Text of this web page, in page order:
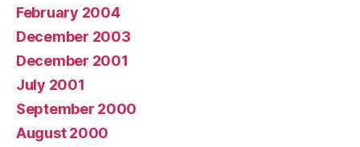
February 2004
December 2003
December 2001
July 2001
September 2000
August 2000